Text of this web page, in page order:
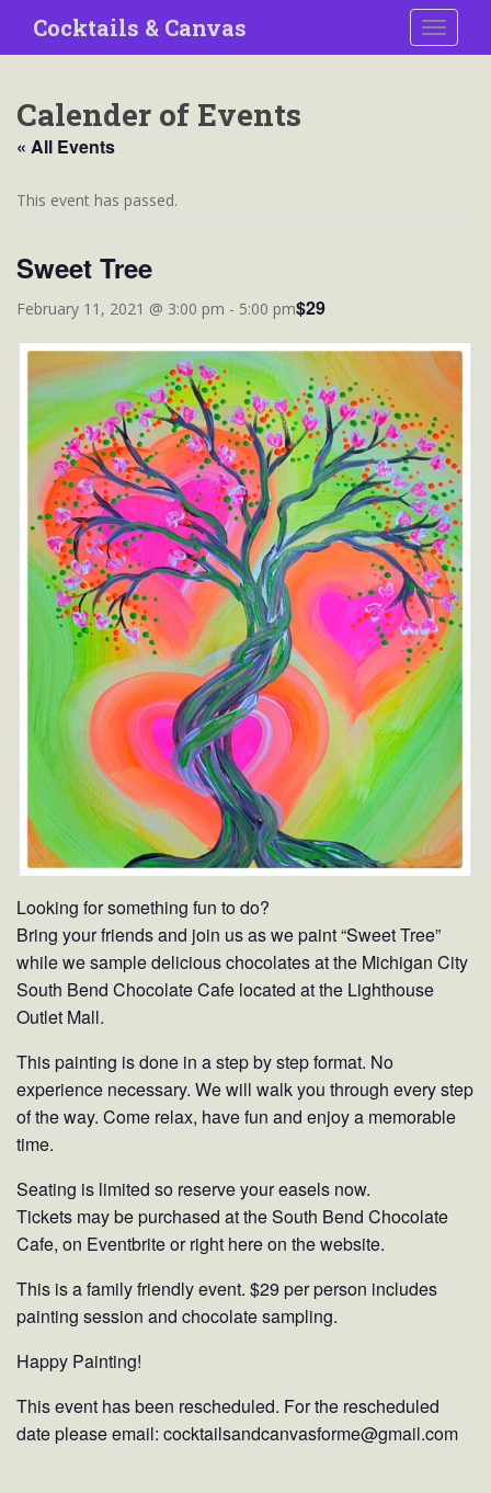
i
Cocktails & Canvas
Calender of Events
« All Events
This event has passed.
Sweet Tree
February 11, 2021 @ 3:00 pm - 5:00 pm$29
Looking for something fun to do?
Bring your friends and join us as we paint “Sweet Tree”
while we sample delicious chocolates at the Michigan City
South Bend Chocolate Cafe located at the Lighthouse
Outlet Mall.
This painting is done in a step by step format. No
experience necessary. We will walk you through every step
of the way. Come relax, have fun and enjoy a memorable
time.
Seating is limited so reserve your easels now.
Tickets may be purchased at the South Bend Chocolate
Cafe, on Eventbrite or right here on the website.
This is a family friendly event. $29 per person includes
painting session and chocolate sampling.
Happy Painting!
This event has been rescheduled. For the rescheduled
date please email: cocktailsandcanvasforme@gmail.com